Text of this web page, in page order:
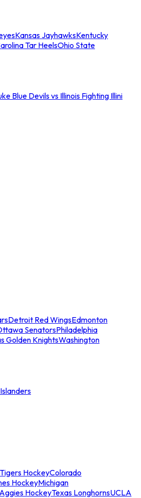
Kansas JayhawksKentucky
Tar HeelsOhio State
Blue Devils vs Illinois Fighting Illini
Detroit Red WingsEdmonton
SenatorsPhiladelphia
Golden KnightsWashington
HockeyColorado
HockeyMichigan
HockeyTexas LonghornsUCLA